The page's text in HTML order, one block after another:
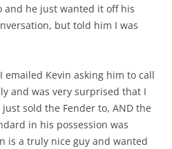
and he just wanted it off his
but told him I was
emailed Kevin asking him to call
and was very surprised that I
sold the Fender to, AND the
in his possession was
is a truly nice guy and wanted